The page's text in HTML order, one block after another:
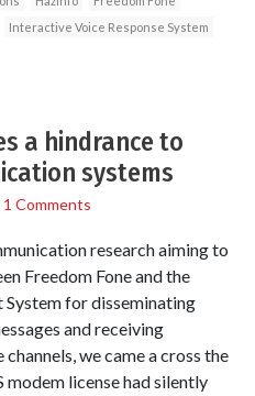
Interactive Voice Response System
a hindrance to
systems
1 Comments
research aiming to
Freedom Fone and the
System for disseminating
and receiving
we came a cross the
license had silently